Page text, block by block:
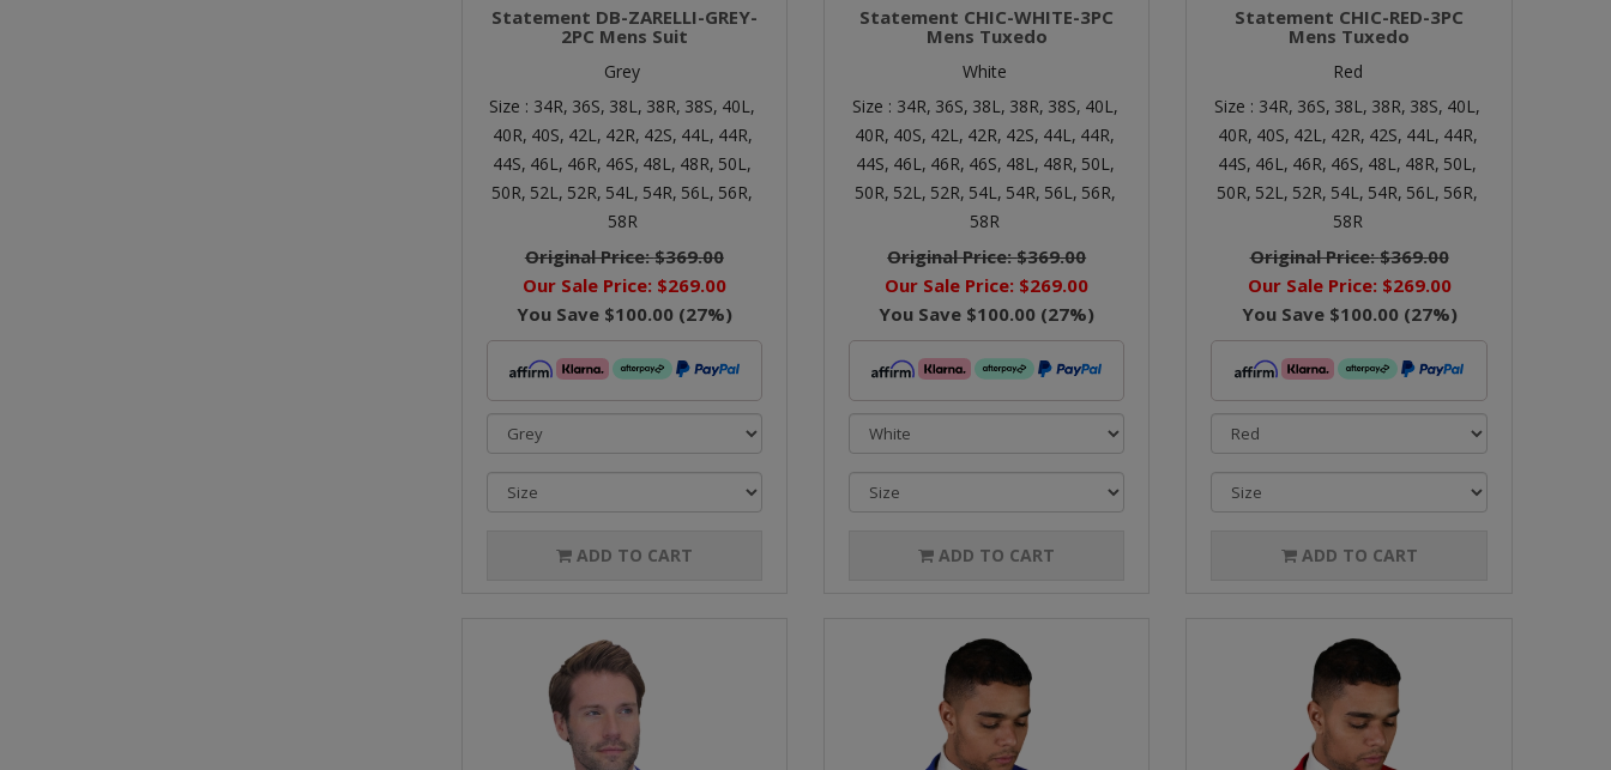
Statement DB-ZARELLI-GREY-
2PC Mens Suit
Grey
Size : 34R, 36S, 38L, 38R, 38S, 40L,
40R, 40S, 42L, 42R, 42S, 44L, 44R,
44S, 46L, 46R, 46S, 48L, 48R, 50L,
50R, 52L, 52R, 54L, 54R, 56L, 56R,
58R
Original Price:$369.00
Our Sale Price: $269.00
You Save $100.00(27%)
ADD TO CART
Statement CHIC-WHITE-3PC
Mens Tuxedo
White
Size : 34R, 36S, 38L, 38R, 38S, 40L,
40R, 40S, 42L, 42R, 42S, 44L, 44R,
44S, 46L, 46R, 46S, 48L, 48R, 50L,
50R, 52L, 52R, 54L, 54R, 56L, 56R,
58R
Original Price:$369.00
Our Sale Price: $269.00
You Save $100.00 (27%)
ADD TO CART
Statement CHIC-RED-3PC
Mens Tuxedo
Red
Size : 34R, 36S, 38L, 38R, 38S, 40L,
40R, 40S, 42L, 42R, 42S, 44L, 44R,
44S, 46L, 46R, 46S, 48L, 48R, 50L,
50R, 52L, 52R, 54L, 54R, 56L, 56R,
58R
Original Price:$369.00
Our Sale Price: $269.00
You Save $100.00(27%)
ADD TO CART